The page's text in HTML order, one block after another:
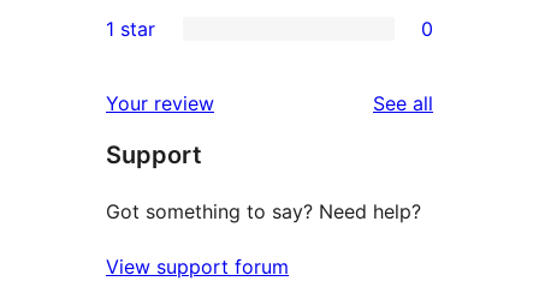
reviews
star
2-
reviews
star
reviews
1 star 0
Your review See all
Support
Got something to say? Need help?
View support forum